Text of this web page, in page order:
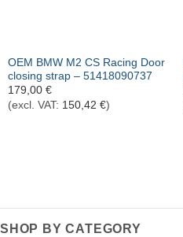
OEM BMW M2 CS Racing Door
closing strap – 51418090737
179,00 €
(excl. VAT: 150,42 €)
SHOP BY CATEGORY